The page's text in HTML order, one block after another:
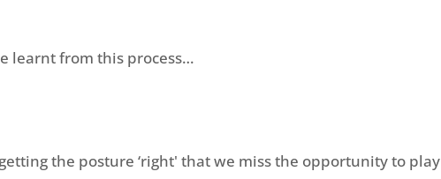
learnt from this process…
the posture ‘right' that we miss the opportunity to play